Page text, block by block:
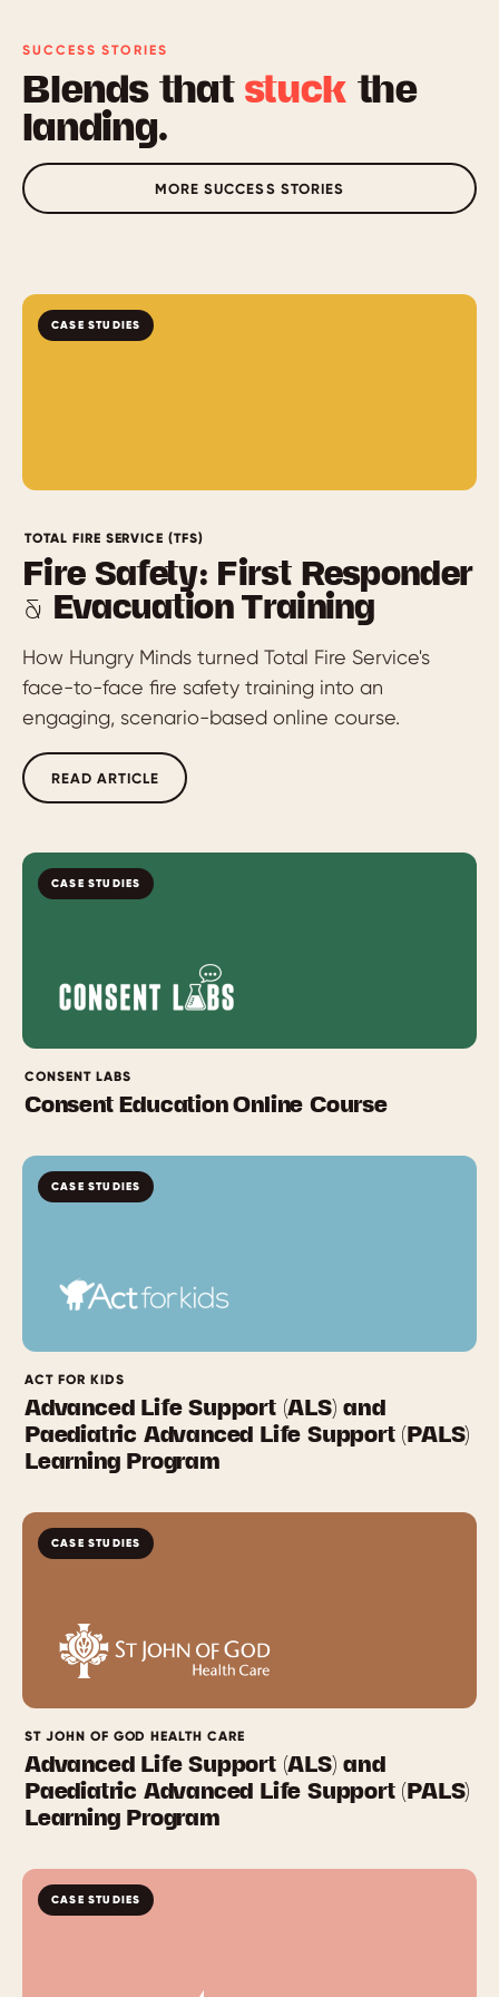
Formal accessibility certification is available as an add-
SUCCESS STORIES
Blends that stuck the
landing.
MORE SUCCESS STORIES
CASE STUDIES
TOTAL FIRE SERVICE (TFS)
Fire Safety: First Responder
& Evacuation Training
How Hungry Minds turned Total Fire Service's
face-to-face fire safety training into an
engaging, scenario-based online course.
READ ARTICLE
CASE STUDIES
CONSENT LABS
Consent Education Online Course
CASE STUDIES
ACT FOR KIDS
Advanced Life Support (ALS) and
Paediatric Advanced Life Support (PALS)
Learning Program
CASE STUDIES
ST JOHN OF GOD HEALTH CARE
Advanced Life Support (ALS) and
Paediatric Advanced Life Support (PALS)
Learning Program
CASE STUDIES